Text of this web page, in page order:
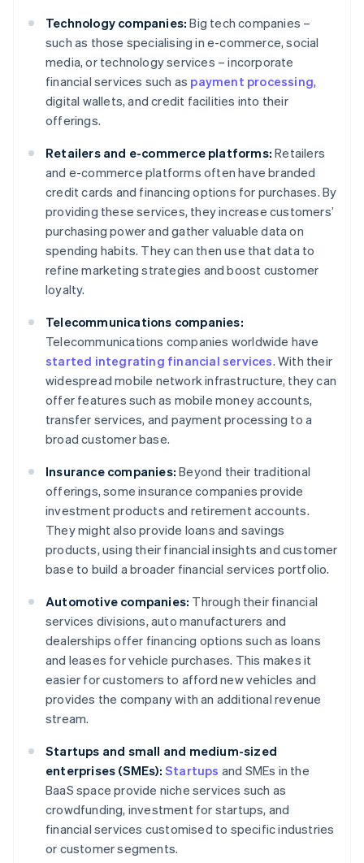
Technology companies: Big tech companies –
such as those specialising in e-commerce, social
media, or technology services – incorporate
financial services such as payment processing,
digital wallets, and credit facilities into their
offerings.
Retailers and e-commerce platforms: Retailers
and e-commerce platforms often have branded
credit cards and financing options for purchases. By
providing these services, they increase customers’
purchasing power and gather valuable data on
spending habits. They can then use that data to
refine marketing strategies and boost customer
loyalty.
Telecommunications companies:
Telecommunications companies worldwide have
started integrating financial services. With their
widespread mobile network infrastructure, they can
offer features such as mobile money accounts,
transfer services, and payment processing to a
broad customer base.
Insurance companies: Beyond their traditional
offerings, some insurance companies provide
investment products and retirement accounts.
They might also provide loans and savings
products, using their financial insights and customer
base to build a broader financial services portfolio.
Automotive companies: Through their financial
services divisions, auto manufacturers and
dealerships offer financing options such as loans
and leases for vehicle purchases. This makes it
easier for customers to afford new vehicles and
provides the company with an additional revenue
stream.
Startups and small and medium-sized
enterprises (SMEs): Startups and SMEs in the
BaaS space provide niche services such as
crowdfunding, investment for startups, and
financial services customised to specific industries
or customer segments.